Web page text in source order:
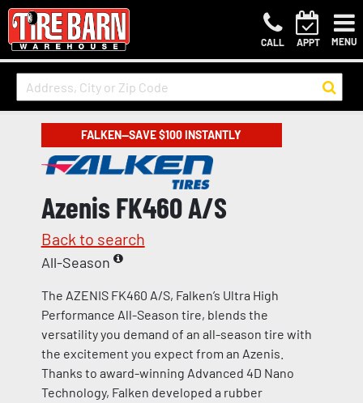
CALL APPT MENU
FALKEN—SAVE $100 INSTANTLY
Azenis FK460 A/S
Back to search
All-Season
The AZENIS FK460 A/S, Falken’s Ultra High
Performance All-Season tire, blends the
versatility you demand of an all-season tire with
the excitement you expect from an Azenis.
Thanks to award-winning Advanced 4D Nano
Technology, Falken developed a rubber